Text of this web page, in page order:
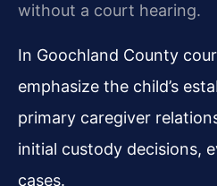
without a court hearing.
In Goochland County
emphasize the child’s
primary caregiver
initial custody decisions,
cases.